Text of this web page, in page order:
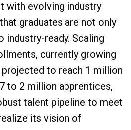
with evolving industry
graduates are not only
industry-ready. Scaling
currently growing
projected to reach 1 million
to 2 million apprentices,
talent pipeline to meet
its vision of